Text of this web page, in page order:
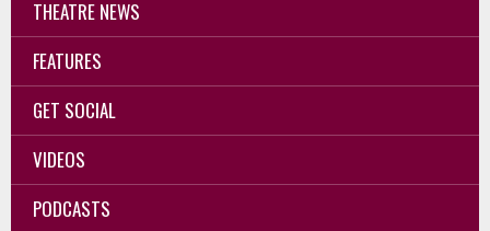
THEATRE NEWS
FEATURES
GET SOCIAL
VIDEOS
PODCASTS